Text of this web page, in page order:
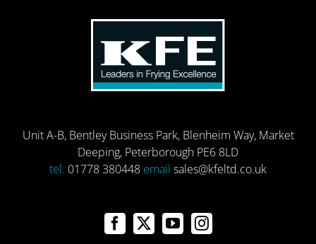
Unit A-B, Bentley Business Park, Blenheim Way, Market
Deeping, Peterborough PE6 8LD
tel. 01778 380448 email sales@kfeltd.co.uk